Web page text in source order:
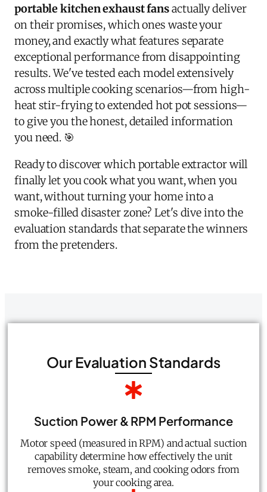
portable kitchen exhaust fansactually deliver
on their promises, which ones waste your
money, and exactly what features separate
exceptional performance from disappointing
results. We've tested each model extensively
across multiple cooking scenarios—from high-
heat stir-frying to extended hot pot sessions—
to give you the honest, detailed information
you need. 🎯
Ready to discover which portable extractor will
finally let you cook what you want, when you
want, without turning your home into a
smoke-filled disaster zone? Let's dive into the
evaluation standards that separate the winners
from the pretenders.
Our Evaluation Standards
Suction Power & RPM Performance
Motor speed (measured in RPM) and actual suction
capability determine how effectively the unit
removes smoke, steam, and cooking odors from
your cooking area.